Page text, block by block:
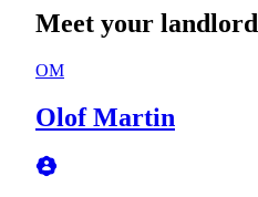
Meet your landlord
OM
Olof Martin